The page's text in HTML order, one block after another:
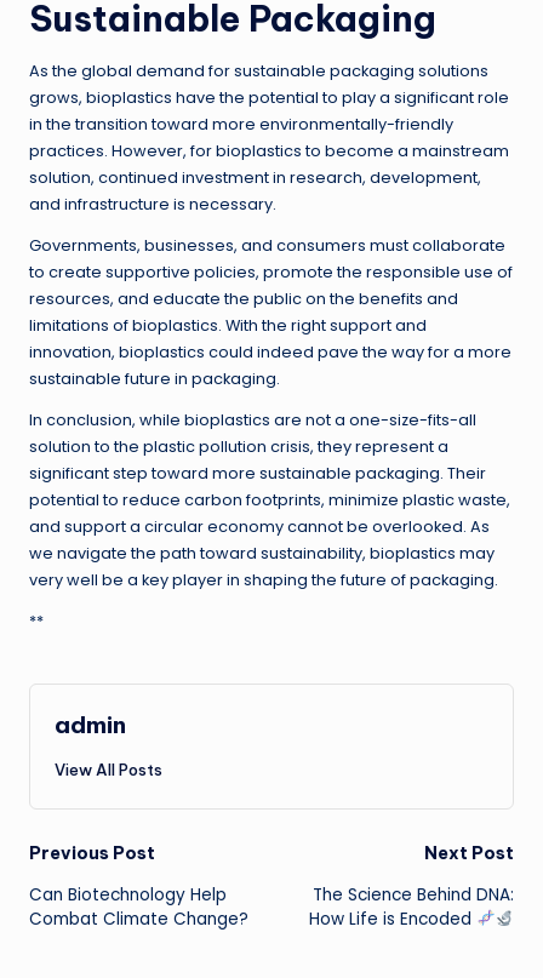
Sustainable Packaging
As the global demand for sustainable packaging solutions
grows, bioplastics have the potential to play a significant role
in the transition toward more environmentally-friendly
practices. However, for bioplastics to become a mainstream
solution, continued investment in research, development,
and infrastructure is necessary.
Governments, businesses, and consumers must collaborate
to create supportive policies, promote the responsible use of
resources, and educate the public on the benefits and
limitations of bioplastics. With the right support and
innovation, bioplastics could indeed pave the way for a more
sustainable future in packaging.
In conclusion, while bioplastics are not a one-size-fits-all
solution to the plastic pollution crisis, they represent a
significant step toward more sustainable packaging. Their
potential to reduce carbon footprints, minimize plastic waste,
and support a circular economy cannot be overlooked. As
we navigate the path toward sustainability, bioplastics may
very well be a key player in shaping the future of packaging.
**
admin
View All Posts
Post
navigation
Previous Post
Can Biotechnology Help
Combat Climate Change?
Next Post
The Science Behind DNA:
How Life is Encoded